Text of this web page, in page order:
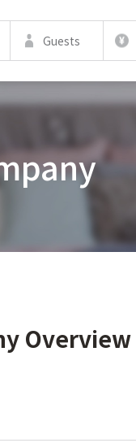
Guests
Overview